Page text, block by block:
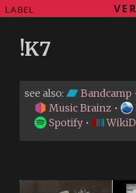
LABEL
!K7
see also: Bandcamp
Music Brainz •
Spotify •